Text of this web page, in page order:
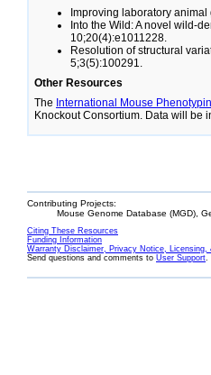
Improving laboratory
Into the Wild: A novel wild-
10;20(4):e1011228.
Resolution of structural
5;3(5):100291.
Other Resources
The International Mouse
Knockout Consortium. Data will be
Contributing Projects:
Mouse Genome Database (MGD),
Citing These Resources
Funding Information
Warranty Disclaimer, Privacy Notice, Licensing,
Send questions and comments to User Support.